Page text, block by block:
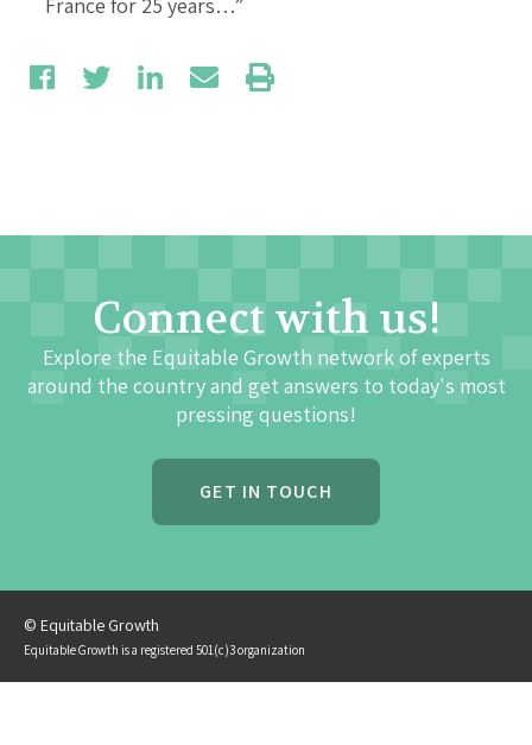
Connect with us!
Explore the Equitable Growth network of experts
around the country and get answers to today's most
pressing questions!
GET IN TOUCH
© Equitable Growth
Equitable Growth is a registered 501(c)3 organization